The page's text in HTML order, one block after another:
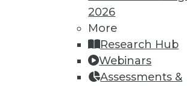
2026
More
Research Hub
Webinars
Assessments &
In-Depth Training on Data &